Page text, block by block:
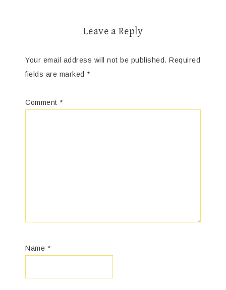
Leave a Reply
Your email address will not be published. Required
fields are marked *
Comment *
Name *